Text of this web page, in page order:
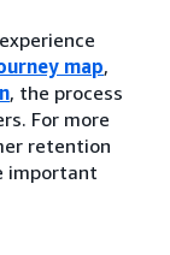
map,
, the process
For more
retention
important